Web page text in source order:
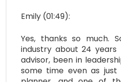
Emily (01:49):
Yes, thanks so much.
industry about 24 years
advisor, been in
some time even as just